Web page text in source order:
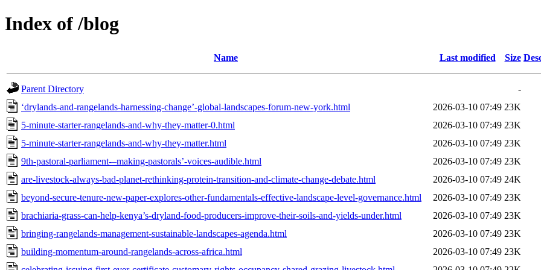
Index of /blog
Name Last modified Size
Parent Directory
-
‘drylands-and-rangelands-harnessing-change’-global-landscapes-forum-new-york.html
2026-03-10 07:49 23K
5-minute-starter-rangelands-and-why-they-matter-0.html
2026-03-10 07:49 23K
5-minute-starter-rangelands-and-why-they-matter.html
2026-03-10 07:49 23K
9th-pastoral-parliament-–making-pastorals’-voices-audible.html
2026-03-10 07:49 23K
are-livestock-always-bad-planet-rethinking-protein-transition-and-climate-change-debate.html
2026-03-10 07:49 24K
beyond-secure-tenure-new-paper-explores-other-fundamentals-effective-landscape-level-governance.html
2026-03-10 07:49 23K
brachiaria-grass-can-help-kenya’s-dryland-food-producers-improve-their-soils-and-yields-under.html
2026-03-10 07:49 23K
bringing-rangelands-management-sustainable-landscapes-agenda.html
2026-03-10 07:49 23K
building-momentum-around-rangelands-across-africa.html
2026-03-10 07:49 23K